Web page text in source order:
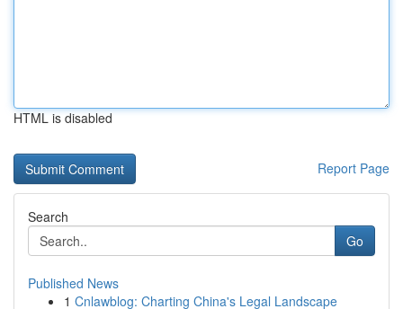
HTML is disabled
Report Page
Search
Go
Published News
1 Cnlawblog: Charting China's Legal Landscape